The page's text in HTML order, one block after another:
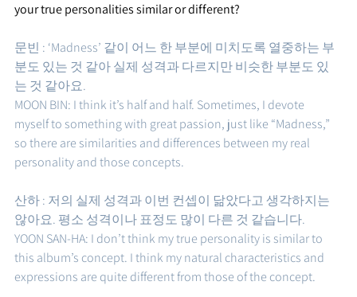
your true personalities similar or different?
문빈 : ‘Madness’ 같이 어느 한 부분에 미치도록 열중하는 부
분도 있는 것 같아 실제 성격과 다르지만 비슷한 부분도 있
는 것 같아요.
MOON BIN: I think it’s half and half. Sometimes, I devote
myself to something with great passion, just like “Madness,”
so there are similarities and differences between my real
personality and those concepts.
산하 : 저의 실제 성격과 이번 컨셉이 닮았다고 생각하지는
않아요. 평소 성격이나 표정도 많이 다른 것 같습니다.
YOON SAN-HA: I don’t think my true personality is similar to
this album’s concept. I think my natural characteristics and
expressions are quite different from those of the concept.